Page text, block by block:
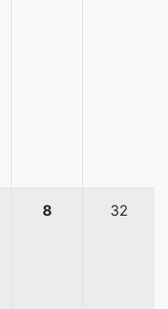
8 32